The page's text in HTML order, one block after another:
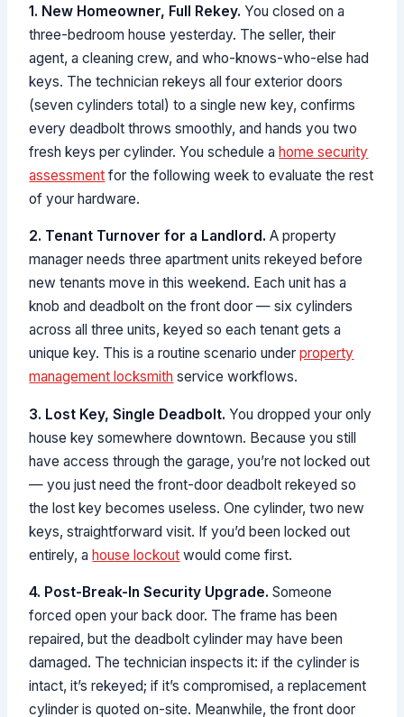
1. New Homeowner, Full Rekey. You closed on a
three-bedroom house yesterday. The seller, their
agent, a cleaning crew, and who-knows-who-else had
keys. The technician rekeys all four exterior doors
(seven cylinders total) to a single new key, confirms
every deadbolt throws smoothly, and hands you two
fresh keys per cylinder. You schedule ahome security
assessment for the following week to evaluate the rest
of your hardware.
2. Tenant Turnover for a Landlord. A property
manager needs three apartment units rekeyed before
new tenants move in this weekend. Each unit has a
knob and deadbolt on the front door — six cylinders
across all three units, keyed so each tenant gets a
unique key. This is a routine scenario underproperty
management locksmith service workflows.
3. Lost Key, Single Deadbolt. You dropped your only
house key somewhere downtown. Because you still
have access through the garage, you’re not locked out
— you just need the front-door deadbolt rekeyed so
the lost key becomes useless. One cylinder, two new
keys, straightforward visit. If you’d been locked out
entirely, ahouse lockout would come first.
4. Post-Break-In Security Upgrade. Someone
forced open your back door. The frame has been
repaired, but the deadbolt cylinder may have been
damaged. The technician inspects it: if the cylinder is
intact, it’s rekeyed; if it’s compromised, a replacement
cylinder is quoted on-site. Meanwhile, the front door